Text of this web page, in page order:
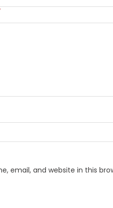
email, and website in this